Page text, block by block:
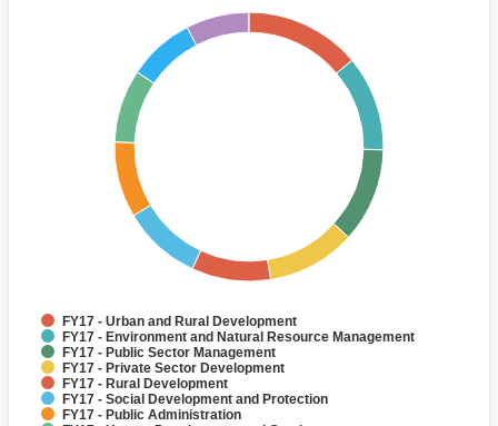
FY17 - Urban and Rural Development
FY17 - Environment and Natural Resource Management
FY17 - Public Sector Management
FY17 - Private Sector Development
FY17 - Rural Development
FY17 - Social Development and Protection
FY17 - Public Administration